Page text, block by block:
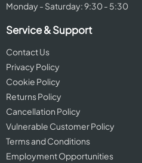
Monday - Saturday: 9:30 - 5:30
Service & Support
Contact Us
Privacy Policy
Cookie Policy
Returns Policy
Cancellation Policy
Vulnerable Customer Policy
Terms and Conditions
Employment Opportunities